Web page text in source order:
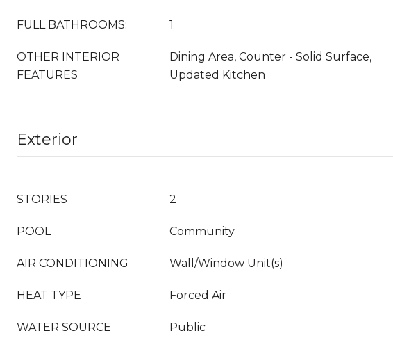
FULL BATHROOMS: 1
OTHER INTERIOR
FEATURES
Dining Area, Counter - Solid Surface,
Updated Kitchen
Exterior
STORIES 2
POOL Community
AIR CONDITIONING Wall/Window Unit(s)
HEAT TYPE Forced Air
WATER SOURCE Public